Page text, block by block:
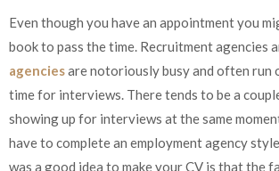
Even though you have an appointment you
book to pass the time. Recruitment agencies
agenciesare notoriously busy and often
time for interviews. There tends to be a
showing up for interviews at the same
have to complete an employment agency
was a good idea to make your CV is that the